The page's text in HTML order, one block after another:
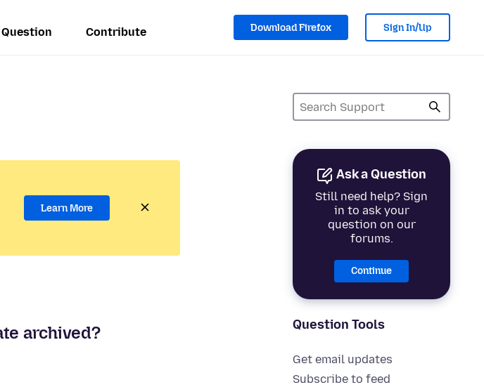
Contribute Download Firefox Sign In/Up
Ask a Question
Still need help? Sign
in to ask your
question on our
forums.
Continue
Question Tools
Get email updates
Subscribe to feed
Learn More
archived?